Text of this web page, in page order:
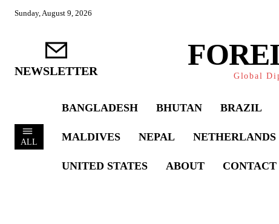
Sunday, August 9, 2026
NEWSLETTER Global
ALL
BANGLADESH BHUTAN BRAZIL
MALDIVES NEPAL NETHERLANDS
UNITED STATES ABOUT CONTACT